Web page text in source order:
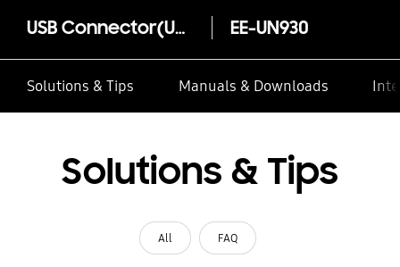
USB Connector(USB type-C to A) EE-UN930
Solutions & Tips Manuals & Downloads
Solutions & Tips
All FAQ